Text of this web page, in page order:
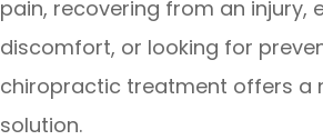
pain, recovering from an injury,
discomfort, or looking for
chiropractic treatment offers a
solution.